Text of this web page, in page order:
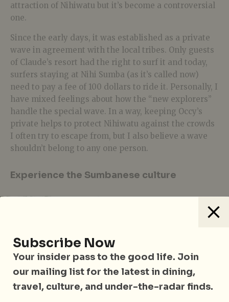
attraction of Nihiwatu but it’s become a controversial
one.
Since the early days, it was established as a private
wave in agreement with the local tribes. Only guests
of Claude’s resort had the right to surf it and today,
surfers staying at Nihi Sumba (as it’s called now)
need to pay a fee of 100 dollars to ride it. Personally, I
have mixed feelings about how the “new explorers”
handle the special wave. In a way, keeping Occy’s
private helps to protect Nihiwatu against the crowds
I often try to escape from, but I also believe a wave
shouldn’t belong to any one person.
Experience the Sumbanese culture
Subscribe Now
Your insider pass to the good life. Join
our mailing list for the latest in dining,
travel, culture, and under-the-radar finds.